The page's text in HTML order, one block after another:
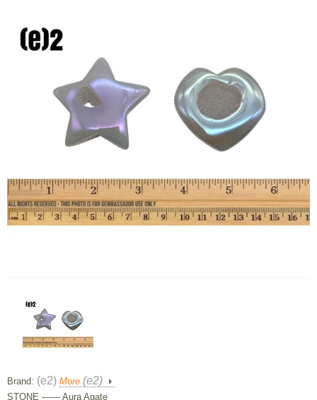
Brand: (e2) More (e2)
STONE —— Aura Agate